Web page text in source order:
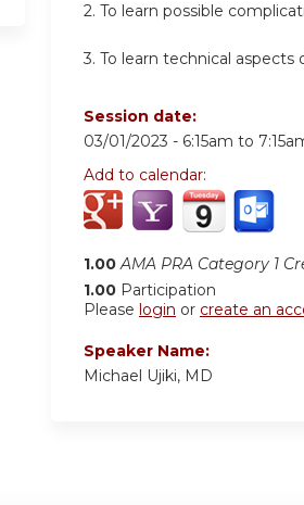
2. To learn possible
3. To learn technical
Session date:
03/01/2023 - 6:15am to
Add to calendar:
1.00 AMA PRA Category 1
1.00 Participation
Please login or create an
Speaker Name:
Michael Ujiki, MD